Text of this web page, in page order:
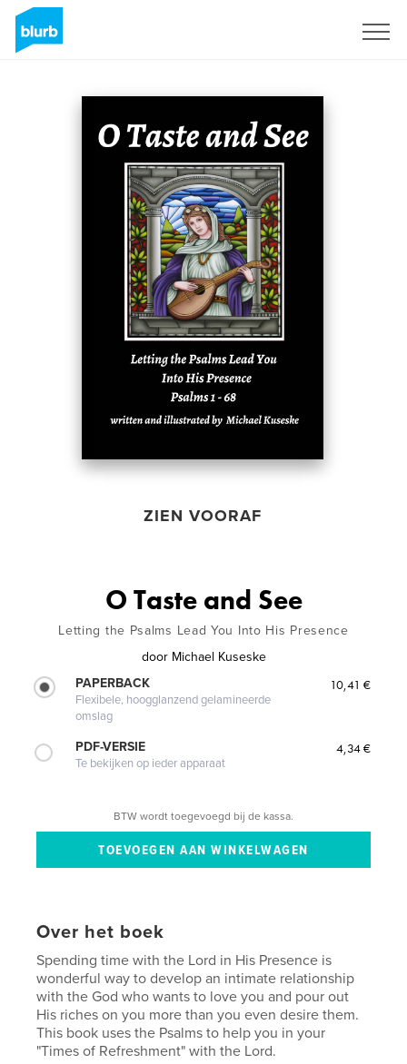
ZIEN VOORAF
O Taste and See
Letting the Psalms Lead You Into His Presence
door Michael Kuseske
PAPERBACK
Flexibele, hoogglanzend gelamineerde
omslag
10,41 €
PDF-VERSIE
Te bekijken op ieder apparaat
4,34 €
BTW wordt toegevoegd bij de kassa.
Over het boek
Spending time with the Lord in His Presence is
wonderful way to develop an intimate relationship
with the God who wants to love you and pour out
His riches on you more than you even desire them.
This book uses the Psalms to help you in your
"Times of Refreshment" with the Lord.